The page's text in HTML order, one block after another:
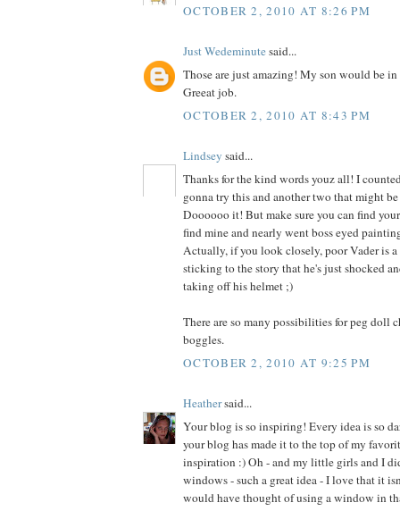
OCTOBER 2, 2010 AT 8:26 PM
Just Wedeminutesaid...
Those are just amazing! My son would be in
Greeat job.
OCTOBER 2, 2010 AT 8:43 PM
Lindsey said...
Thanks for the kind words youz all! I
gonna try this and another two that might
Doooooo it! But make sure you can find
find mine and nearly went boss eyed
Actually, if you look closely, poor Vader is
sticking to the story that he's just shocked
taking off his helmet ;)
There are so many possibilities for peg doll
boggles.
OCTOBER 2, 2010 AT 9:25 PM
Heathersaid...
Your blog is so inspiring! Every idea is so
your blog has made it to the top of my
inspiration :) Oh - and my little girls and I
windows - such a great idea - I love that it
would have thought of using a window in